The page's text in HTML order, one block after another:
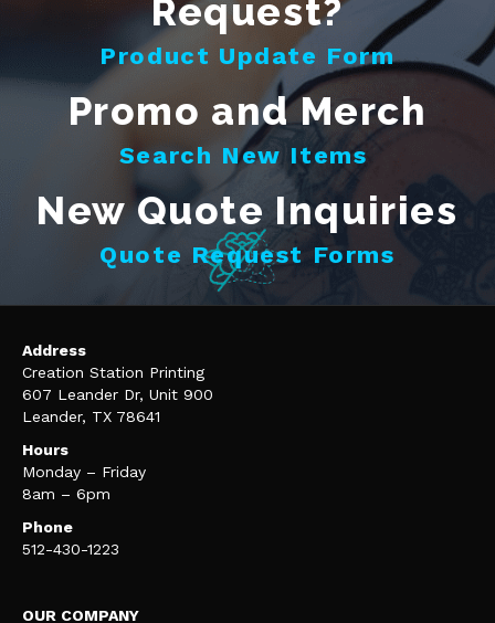
Request?
Product Update Form
Promo and Merch
Search New Items
New Quote Inquiries
Quote Request Forms
Address
Creation Station Printing
607 Leander Dr, Unit 900
Leander, TX 78641
Hours
Monday – Friday
8am – 6pm
Phone
512-430-1223
OUR COMPANY